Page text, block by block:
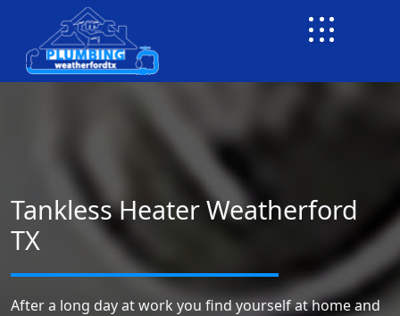
Tankless Heater Weatherford
TX
After a long day at work you find yourself at home and